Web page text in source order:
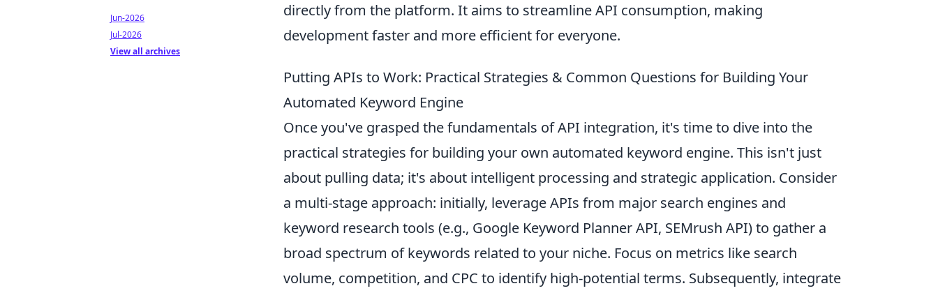
directly from the platform. It aims to streamline API consumption, making
development faster and more efficient for everyone.
Putting APIs to Work: Practical Strategies & Common Questions for Building Your
Automated Keyword Engine
Once you've grasped the fundamentals of API integration, it's time to dive into the
practical strategies for building your own automated keyword engine. This isn't just
about pulling data; it's about intelligent processing and strategic application. Consider
a multi-stage approach: initially, leverage APIs from major search engines and
keyword research tools (e.g., Google Keyword Planner API, SEMrush API) to gather a
broad spectrum of keywords related to your niche. Focus on metrics like search
volume, competition, and CPC to identify high-potential terms. Subsequently, integrate
Jun-2026
Jul-2026
View all archives